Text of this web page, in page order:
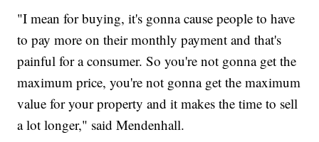
"I mean for buying, it's gonna cause people to have
to pay more on their monthly payment and that's
painful for a consumer. So you're not gonna get the
maximum price, you're not gonna get the maximum
value for your property and it makes the time to sell
a lot longer," said Mendenhall.